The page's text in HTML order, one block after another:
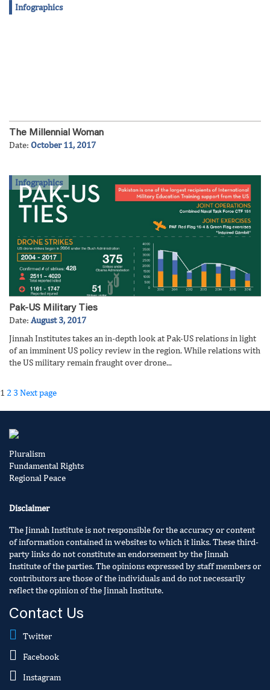
Infographics
The Millennial Woman
Date: October 11, 2017
Infographics
Pak-US Military Ties
Date: August 3, 2017
Jinnah Institutes takes an in-depth look at Pak-US relations in light
of an imminent US policy review in the region. While relations with
the US military remain fraught over drone...
Posts
Page
1 Page
2 Page
3 Next page
Pluralism
Fundamental Rights
Regional Peace
Disclaimer
The Jinnah Institute is not responsible for the accuracy or content
of information contained in websites to which it links. These third-
party links do not constitute an endorsement by the Jinnah
Institute of the parties. The opinions expressed by staff members or
contributors are those of the individuals and do not necessarily
reflect the opinion of the Jinnah Institute.
Contact Us
Twitter
Facebook
Instagram